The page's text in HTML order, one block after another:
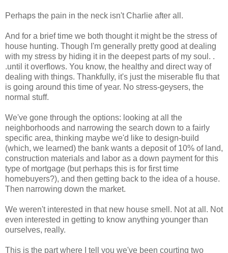
Perhaps the pain in the neck isn't Charlie after all.
And for a brief time we both thought it might be the stress of
house hunting. Though I'm generally pretty good at dealing
with my stress by hiding it in the deepest parts of my soul. .
.until it overflows. You know, the healthy and direct way of
dealing with things. Thankfully, it's just the miserable flu that
is going around this time of year. No stress-geysers, the
normal stuff.
We've gone through the options: looking at all the
neighborhoods and narrowing the search down to a fairly
specific area, thinking maybe we'd like to design-build
(which, we learned) the bank wants a deposit of 10% of land,
construction materials and labor as a down payment for this
type of mortgage (but perhaps this is for first time
homebuyers?), and then getting back to the idea of a house.
Then narrowing down the market.
We weren't interested in that new house smell. Not at all. Not
even interested in getting to know anything younger than
ourselves, really.
This is the part where I tell you we've been courting two